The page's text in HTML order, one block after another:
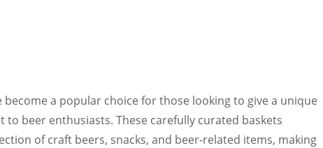
become a popular choice for those looking to give a unique
to beer enthusiasts. These carefully curated baskets
of craft beers, snacks, and beer-related items, making